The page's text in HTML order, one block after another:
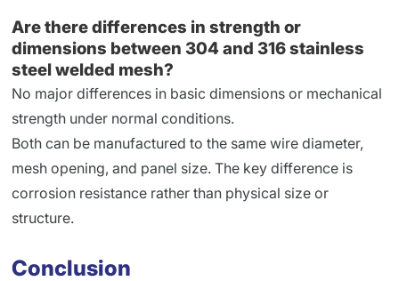
Are there differences in strength or
dimensions between 304 and 316 stainless
steel welded mesh?
No major differences in basic dimensions or mechanical
strength under normal conditions.
Both can be manufactured to the same wire diameter,
mesh opening, and panel size. The key difference is
corrosion resistance rather than physical size or
structure.
Conclusion